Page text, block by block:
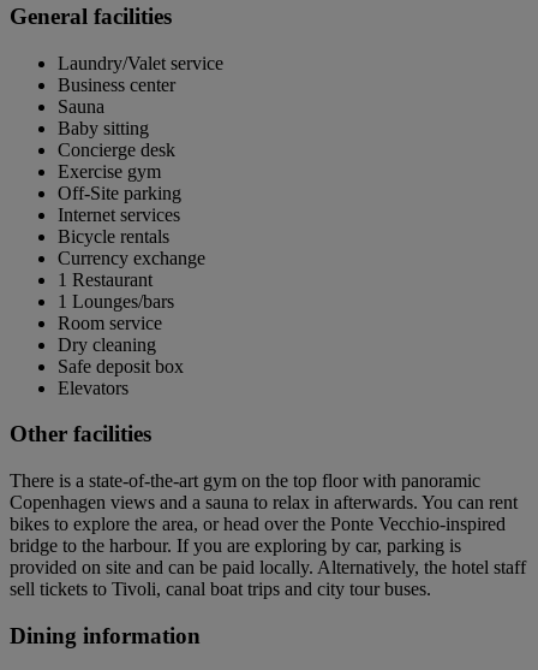
General facilities
Laundry/Valet service
Business center
Sauna
Baby sitting
Concierge desk
Exercise gym
Off-Site parking
Internet services
Bicycle rentals
Currency exchange
1 Restaurant
1 Lounges/bars
Room service
Dry cleaning
Safe deposit box
Elevators
Other facilities
There is a state-of-the-art gym on the top floor with panoramic
Copenhagen views and a sauna to relax in afterwards. You can rent
bikes to explore the area, or head over the Ponte Vecchio-inspired
bridge to the harbour. If you are exploring by car, parking is
provided on site and can be paid locally. Alternatively, the hotel staff
sell tickets to Tivoli, canal boat trips and city tour buses.
Dining information